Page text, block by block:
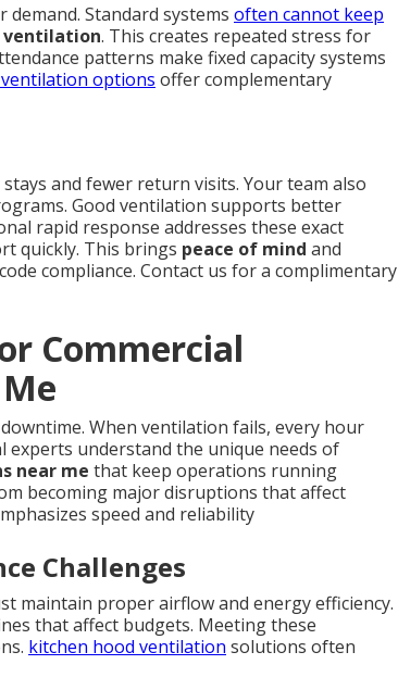
Standard systems often cannot keep
ventilation. This creates repeated stress for
patterns make fixed capacity systems
options offer complementary
and fewer return visits. Your team also
Good ventilation supports better
rapid response addresses these exact
quickly. This brings peace of mind and
compliance. Contact us for a complimentary
Commercial
When ventilation fails, every hour
experts understand the unique needs of
near me that keep operations running
becoming major disruptions that affect
speed and reliability
Challenges
maintain proper airflow and energy efficiency.
that affect budgets. Meeting these
kitchen hood ventilation solutions often